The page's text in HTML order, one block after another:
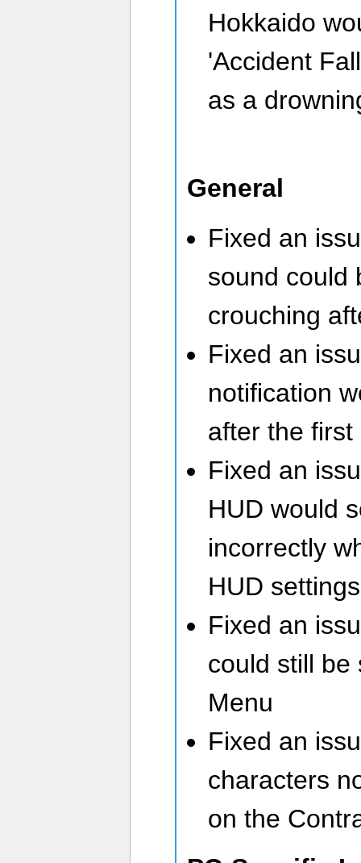
Hokkaido
'Accident
as a
General
Fixed an
sound could
crouching
Fixed an
notification
after the
Fixed an
HUD would
incorrectly
HUD settings
Fixed an
could still be
Menu
Fixed an
characters
on the